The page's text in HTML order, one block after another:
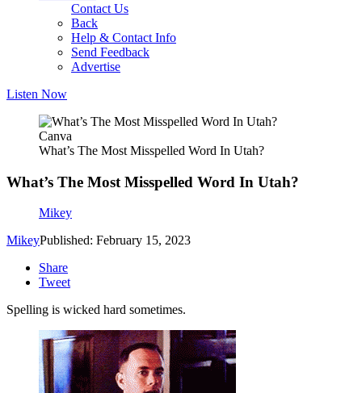
Contact Us
Back
Help & Contact Info
Send Feedback
Advertise
Listen Now
Canva
What’s The Most Misspelled Word In Utah?
What’s The Most Misspelled Word In Utah?
Mikey
MikeyPublished: February 15, 2023
Share
Tweet
Spelling is wicked hard sometimes.